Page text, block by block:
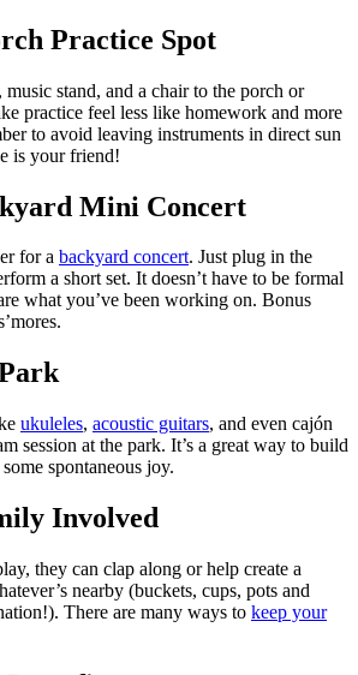
Practice Spot
stand, and a chair to the porch or
practice feel less like homework and more
to avoid leaving instruments in direct sun
is your friend!
Mini Concert
for a backyard concert. Just plug in the
a short set. It doesn’t have to be formal
what you’ve been working on. Bonus
ukuleles, acoustic guitars, and even cajón
session at the park. It’s a great way to build
spontaneous joy.
Involved
they can clap along or help create a
nearby (buckets, cups, pots and
There are many ways to keep your